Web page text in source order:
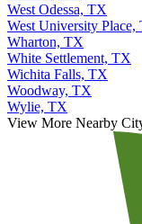
West Odessa, TX
West University Place,
Wharton, TX
White Settlement, TX
Wichita Falls, TX
Woodway, TX
Wylie, TX
View More Nearby